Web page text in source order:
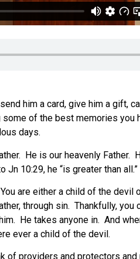
him a card, give him a gift,
of the best memories
days.
He is our heavenly
10:29, he “is greater than all.”
are either a child of the devil
through sin. Thankfully,
He takes anyone in. And
ever a child of the devil.
of providers and protectors